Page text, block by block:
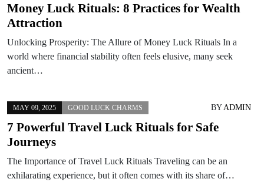
Money Luck Rituals: 8 Practices for Wealth
Attraction
Unlocking Prosperity: The Allure of Money Luck Rituals In a
world where financial stability often feels elusive, many seek
ancient…
MAY 09, 2025 GOOD LUCK CHARMS BYADMIN
7 Powerful Travel Luck Rituals for Safe
Journeys
The Importance of Travel Luck Rituals Traveling can be an
exhilarating experience, but it often comes with its share of…